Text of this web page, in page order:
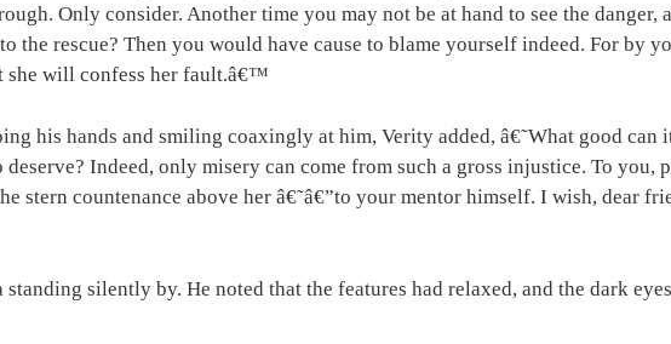
Only consider. Another time you may not be at hand to see the danger,
the rescue? Then you would have cause to blame yourself indeed. For by
she will confess her fault.â€™
his hands and smiling coaxingly at him, Verity added, â€˜What good
Indeed, only misery can come from such a gross injustice. To you,
stern countenance above her â€˜â€”to your mentor himself. I wish, dear
silently by. He noted that the features had relaxed, and the dark